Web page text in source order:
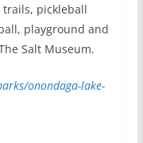
pickleball
playground and
Salt Museum.
onondaga-lake-